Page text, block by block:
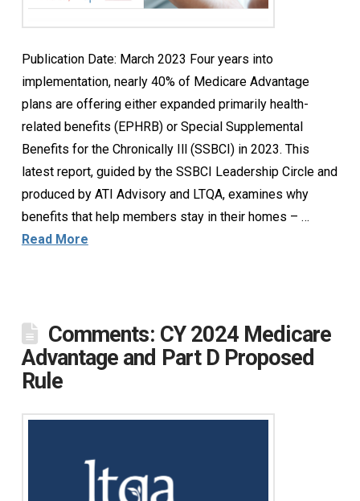
Publication Date: March 2023 Four years into
implementation, nearly 40% of Medicare Advantage
plans are offering either expanded primarily health-
related benefits (EPHRB) or Special Supplemental
Benefits for the Chronically Ill (SSBCI) in 2023. This
latest report, guided by the SSBCI Leadership Circle and
produced by ATI Advisory and LTQA, examines why
benefits that help members stay in their homes – …
Read More
Comments: CY 2024 Medicare
Advantage and Part D Proposed
Rule